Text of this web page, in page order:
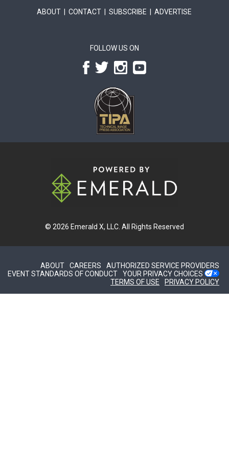
ABOUT |CONTACT |SUBSCRIBE |ADVERTISE
FOLLOW US ON
© 2026 Emerald X, LLC. All Rights Reserved
ABOUT CAREERS
AUTHORIZED SERVICE PROVIDERS
EVENT STANDARDS OF CONDUCT
YOUR PRIVACY CHOICES
TERMS OF USE
PRIVACY POLICY